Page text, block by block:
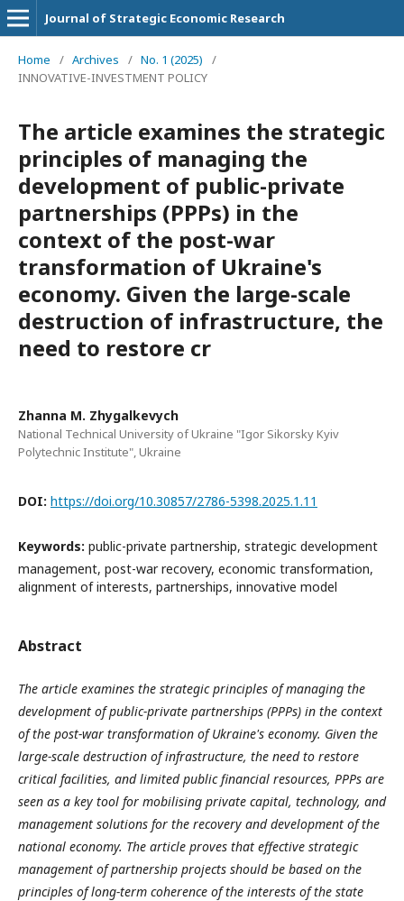
Journal of Strategic Economic Research
Home / Archives / No. 1 (2025)
/
INNOVATIVE-INVESTMENT POLICY
The article examines the strategic
principles of managing the
development of public-private
partnerships (PPPs) in the
context of the post-war
transformation of Ukraine's
economy. Given the large-scale
destruction of infrastructure, the
need to restore cr
Zhanna M. Zhygalkevych
National Technical University of Ukraine "Igor Sikorsky Kyiv
Polytechnic Institute", Ukraine
DOI: https://doi.org/10.30857/2786-5398.2025.1.11
Keywords: public-private partnership, strategic development
management, post-war recovery, economic transformation,
alignment of interests, partnerships, innovative model
Abstract
The article examines the strategic principles of managing the
development of public-private partnerships (PPPs) in the context
of the post-war transformation of Ukraine's economy. Given the
large-scale destruction of infrastructure, the need to restore
critical facilities, and limited public financial resources, PPPs are
seen as a key tool for mobilising private capital, technology, and
management solutions for the recovery and development of the
national economy. The article proves that effective strategic
management of partnership projects should be based on the
principles of long-term coherence of the interests of the state